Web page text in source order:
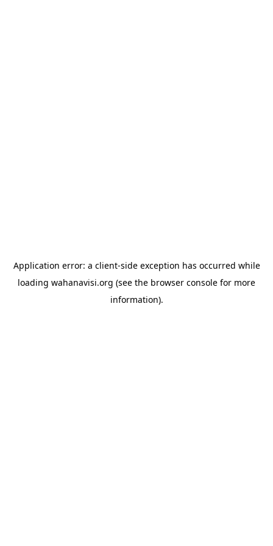
Application error: a client-side exception has occurred while
loading wahanavisi.org (see the browser console for more
information).